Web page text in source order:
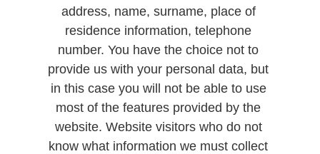
address, name, surname, place of
residence information, telephone
number. You have the choice not to
provide us with your personal data, but
in this case you will not be able to use
most of the features provided by the
website. Website visitors who do not
know what information we must collect